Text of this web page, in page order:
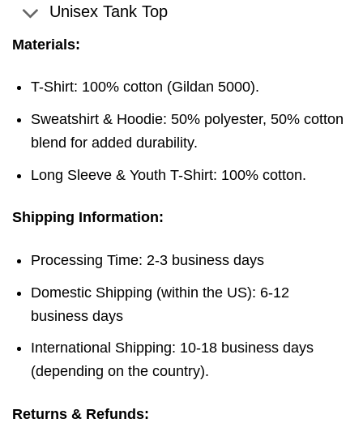
Unisex Tank Top
Materials:
T-Shirt: 100% cotton (Gildan 5000).
Sweatshirt & Hoodie: 50% polyester, 50% cotton
blend for added durability.
Long Sleeve & Youth T-Shirt: 100% cotton.
Shipping Information:
Processing Time: 2-3 business days
Domestic Shipping (within the US): 6-12
business days
International Shipping: 10-18 business days
(depending on the country).
Returns & Refunds: